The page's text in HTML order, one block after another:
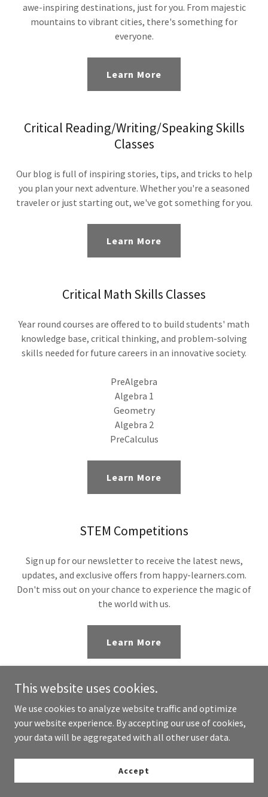
awe-inspiring destinations, just for you. From majestic
mountains to vibrant cities, there's something for
everyone.
Learn More
Critical Reading/Writing/Speaking Skills
Classes
Our blog is full of inspiring stories, tips, and tricks to help
you plan your next adventure. Whether you're a seasoned
traveler or just starting out, we've got something for you.
Learn More
Critical Math Skills Classes
Year round courses are offered to to build students' math
knowledge base, critical thinking, and problem-solving
skills needed for future careers in an innovative society.
PreAlgebra
Algebra 1
Geometry
Algebra 2
PreCalculus
Learn More
STEM Competitions
Sign up for our newsletter to receive the latest news,
updates, and exclusive offers from happy-learners.com.
Don't miss out on your chance to experience the magic of
the world with us.
Learn More
Copyright © 2024 happy-learners.com - All Rights Reserved.
Powered byGoDaddy
This website uses cookies.
We use cookies to analyze website traffic and optimize
your website experience. By accepting our use of cookies,
your data will be aggregated with all other user data.
Accept